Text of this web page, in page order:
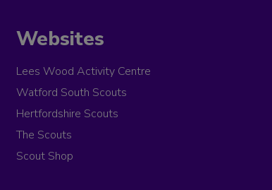
Websites
Lees Wood Activity Centre
Watford South Scouts
Hertfordshire Scouts
The Scouts
Scout Shop